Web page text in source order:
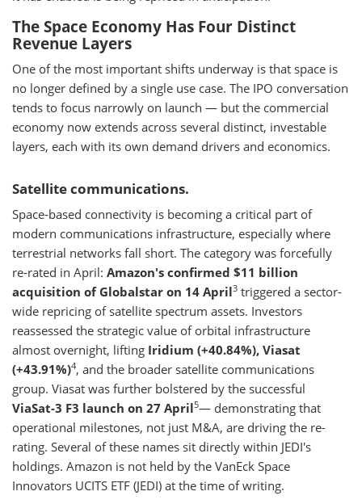
The Space Economy Has Four Distinct
Revenue Layers
One of the most important shifts underway is that space is
no longer defined by a single use case. The IPO conversation
tends to focus narrowly on launch — but the commercial
economy now extends across several distinct, investable
layers, each with its own demand drivers and economics.
Satellite communications.
Space-based connectivity is becoming a critical part of
modern communications infrastructure, especially where
terrestrial networks fall short. The category was forcefully
re-rated in April: Amazon's confirmed $11 billion
acquisition of Globalstar on 14 April3 triggered a sector-
wide repricing of satellite spectrum assets. Investors
reassessed the strategic value of orbital infrastructure
almost overnight, lifting Iridium (+40.84%), Viasat
(+43.91%)4, and the broader satellite communications
group. Viasat was further bolstered by the successful
ViaSat-3 F3 launch on 27 April5— demonstrating that
operational milestones, not just M&A, are driving the re-
rating. Several of these names sit directly within JEDI's
holdings. Amazon is not held by the VanEck Space
Innovators UCITS ETF (JEDI) at the time of writing.